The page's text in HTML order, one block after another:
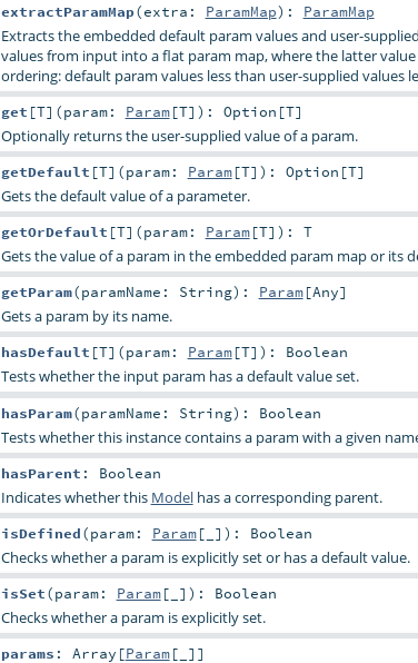
extractParamMap(extra: ParamMap) : ParamMap
Extracts the embedded default param values and user-
values from input into a flat param map, where the latter
ordering: default param values less than user-supplied values
get [T] (param: Param[T] ) : Option [T]
Optionally returns the user-supplied value of a param.
getDefault [T] (param: Param[T] ) : Option [T]
Gets the default value of a parameter.
getOrDefault [T] (param: Param[T] ) : T
Gets the value of a param in the embedded param map or its
getParam(paramName: String) : Param[Any]
Gets a param by its name.
hasDefault [T] (param: Param[T] ) : Boolean
Tests whether the input param has a default value set.
hasParam(paramName: String) : Boolean
Tests whether this instance contains a param with a given
hasParent : Boolean
Indicates whether this Modelhas a corresponding parent.
isDefined(param: Param[_] ) : Boolean
Checks whether a param is explicitly set or has a default value.
isSet(param: Param[_] ) : Boolean
Checks whether a param is explicitly set.
params : Array [Param[_]]